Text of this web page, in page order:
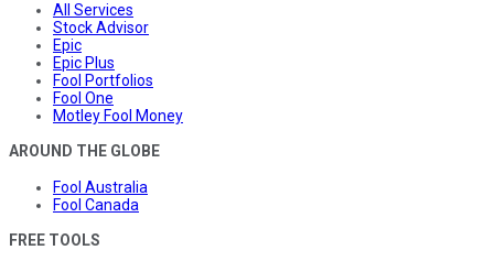
All Services
Stock Advisor
Epic
Epic Plus
Fool Portfolios
Fool One
Motley Fool Money
AROUND THE GLOBE
Fool Australia
Fool Canada
FREE TOOLS